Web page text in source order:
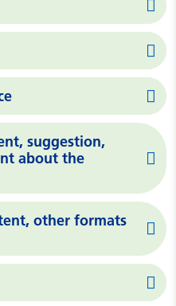
suggestion,
about the
other formats